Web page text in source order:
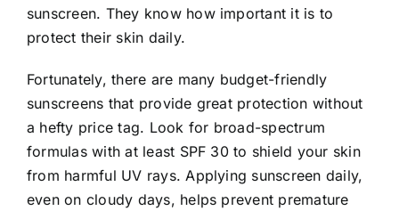
sunscreen. They know how important it is to
protect their skin daily.
Fortunately, there are many budget-friendly
sunscreens that provide great protection without
a hefty price tag. Look for broad-spectrum
formulas with at least SPF 30 to shield your skin
from harmful UV rays. Applying sunscreen daily,
even on cloudy days, helps prevent premature